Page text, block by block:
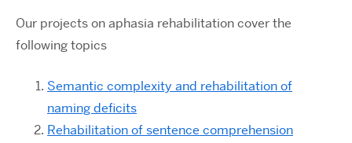
Our projects on aphasia rehabilitation cover the
following topics
Semantic complexity and rehabilitation of
naming deficits
Rehabilitation of sentence comprehension